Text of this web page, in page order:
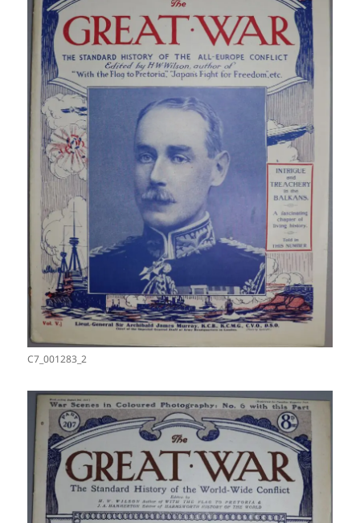
C7_001283_2